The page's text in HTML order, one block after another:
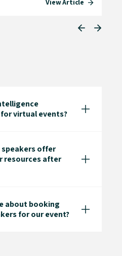
View Article
virtual events?
speakers offer
resources after
about booking
for our event?